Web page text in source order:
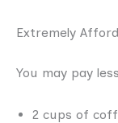
Extremely
You may pay
2 cups of